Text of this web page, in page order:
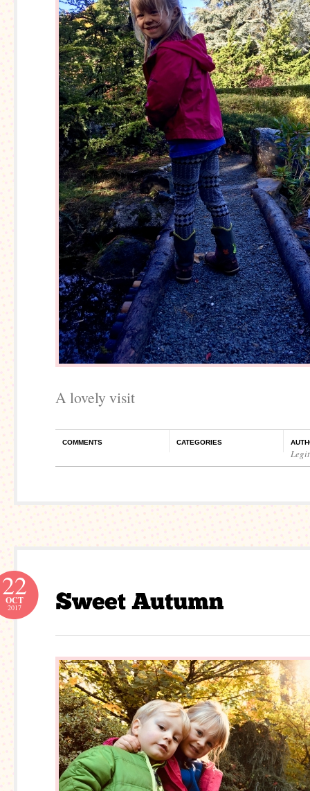
A lovely visit
COMMENTS CATEGORIES
22
OCT
2017